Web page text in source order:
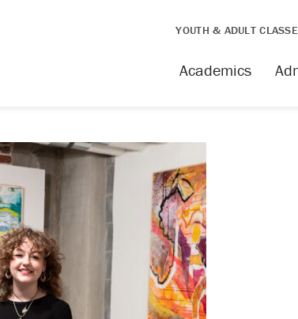
YOUTH & ADULT
Academics